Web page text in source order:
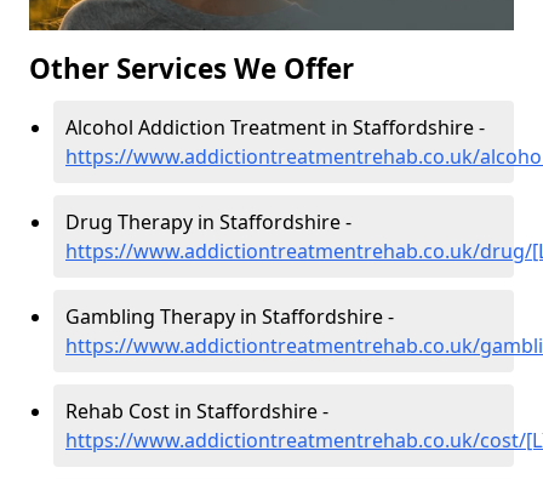
Other Services We Offer
Alcohol Addiction Treatment in Staffordshire -
https://www.addictiontreatmentrehab.co.uk/
Drug Therapy in Staffordshire -
https://www.addictiontreatmentrehab.co.uk/drug/
Gambling Therapy in Staffordshire -
https://www.addictiontreatmentrehab.co.uk/
Rehab Cost in Staffordshire -
https://www.addictiontreatmentrehab.co.uk/cost/